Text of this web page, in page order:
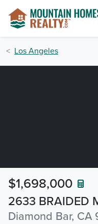
Los Angeles
2633 BRAIDED
Diamond Bar, CA
$1,698,000